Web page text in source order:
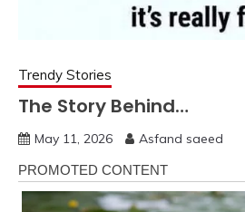
Trendy Stories
The Story Behind…
May 11, 2026 Asfand saeed